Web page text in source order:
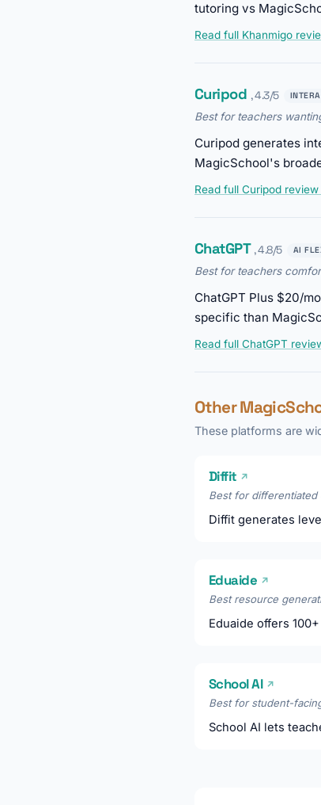
tutoring vs
Read full Khanmigo
Curipod , 4.3/5
Best for teachers
Curipod generates
MagicSchool's
Read full Curipod
ChatGPT , 4.8/5 AI
Best for teachers
ChatGPT Plus $20/
specific than
Read full ChatGPT
Other
These platforms are
Diffit ↗
Best for differentiated
Diffit generates
Eduaide ↗
Best resource
Eduaide offers
School AI ↗
Best for student-
School AI lets